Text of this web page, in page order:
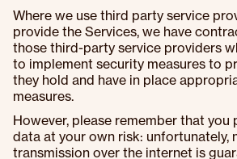
Where we use third party service
provide the Services, we have
those third-party service providers
to implement security measures to
they hold and have in place
measures.
However, please remember that you
data at your own risk: unfortunately,
transmission over the internet is